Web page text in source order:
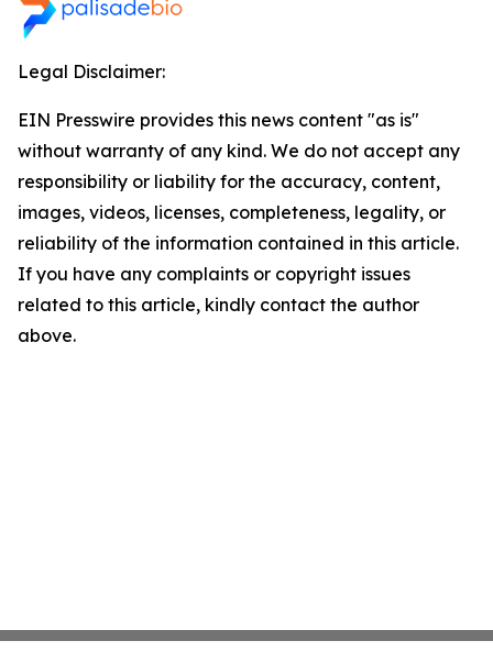
Legal Disclaimer:
EIN Presswire provides this news content "as is"
without warranty of any kind. We do not accept any
responsibility or liability for the accuracy, content,
images, videos, licenses, completeness, legality, or
reliability of the information contained in this article.
If you have any complaints or copyright issues
related to this article, kindly contact the author
above.